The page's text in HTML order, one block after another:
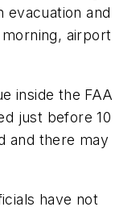
evacuation and
airport
inside the FAA
just before 10
and there may
have not